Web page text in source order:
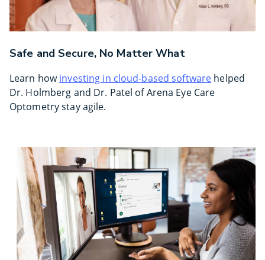
Safe and Secure, No Matter What
Learn howinvesting in cloud-based software helped
Dr. Holmberg and Dr. Patel of Arena Eye Care
Optometry stay agile.